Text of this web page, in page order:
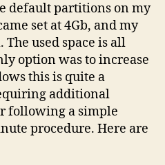
default partitions on my
set at 4Gb, and my
used space is all
option was to increase
this is quite a
additional
following a simple
procedure. Here are